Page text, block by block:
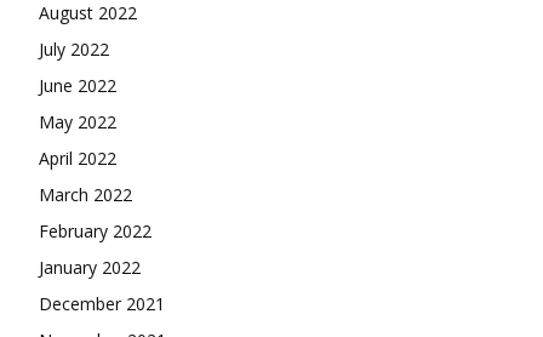
August 2022
July 2022
June 2022
May 2022
April 2022
March 2022
February 2022
January 2022
December 2021